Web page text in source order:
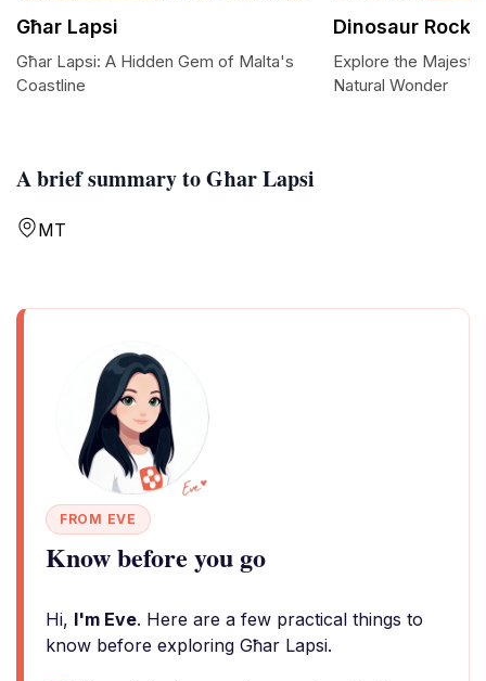
A brief summary to Għar Lapsi
MT
FROM EVE
Know before you go
Hi, I'm Eve. Here are a few practical things to
know before exploring Għar Lapsi.
Għar Lapsi
Għar Lapsi: A Hidden Gem of Malta's
Coastline
Dinosaur Rock
Explore the
Natural Wonder